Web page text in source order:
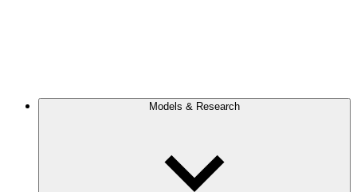
Models & Research